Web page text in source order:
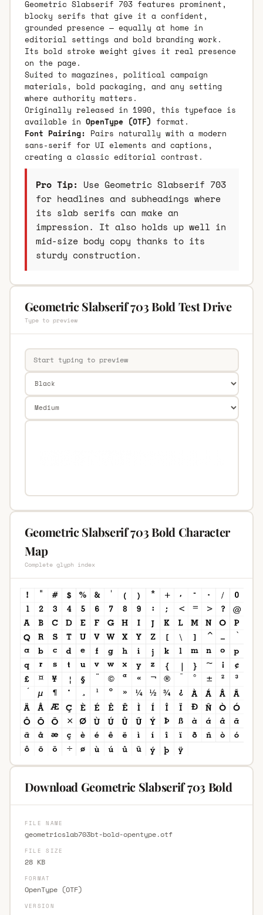
Geometric Slabserif 703 features prominent,
blocky serifs that give it a confident,
grounded presence — equally at home in
editorial settings and bold branding work.
Its bold stroke weight gives it real presence
on the page.
Suited to magazines, political campaign
materials, bold packaging, and any setting
where authority matters.
Originally released in 1990, this typeface is
available in OpenType (OTF) format.
Font Pairing: Pairs naturally with a modern
sans-serif for UI elements and captions,
creating a classic editorial contrast.
Pro Tip: Use Geometric Slabserif 703
for headlines and subheadings where
its slab serifs can make an
impression. It also holds up well in
mid-size body copy thanks to its
sturdy construction.
Geometric Slabserif 703 Bold Test Drive
Type to preview
Geometric Slabserif 703 Bold Character
Map
Complete glyph index
Download Geometric Slabserif 703 Bold
FILE NAME
geometricslab703bt-bold-opentype.otf
FILE SIZE
28 KB
FORMAT
OpenType (OTF)
VERSION